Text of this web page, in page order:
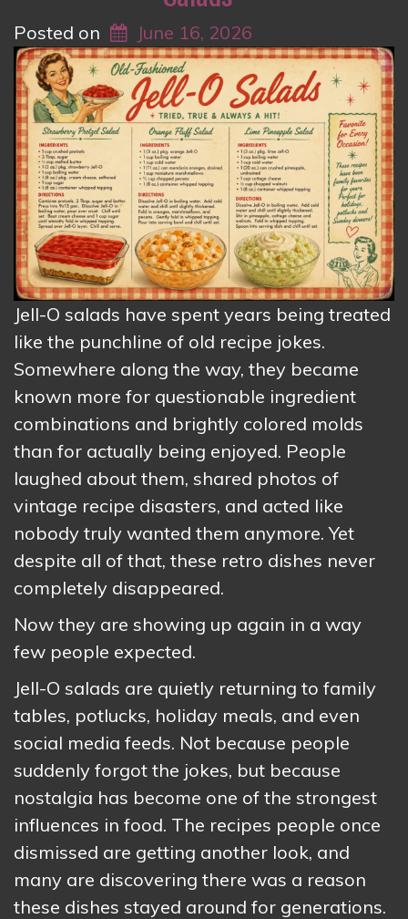
Posted on June 16, 2026
Jell-O salads have spent years being treated
like the punchline of old recipe jokes.
Somewhere along the way, they became
known more for questionable ingredient
combinations and brightly colored molds
than for actually being enjoyed. People
laughed about them, shared photos of
vintage recipe disasters, and acted like
nobody truly wanted them anymore. Yet
despite all of that, these retro dishes never
completely disappeared.
Now they are showing up again in a way
few people expected.
Jell-O salads are quietly returning to family
tables, potlucks, holiday meals, and even
social media feeds. Not because people
suddenly forgot the jokes, but because
nostalgia has become one of the strongest
influences in food. The recipes people once
dismissed are getting another look, and
many are discovering there was a reason
these dishes stayed around for generations.